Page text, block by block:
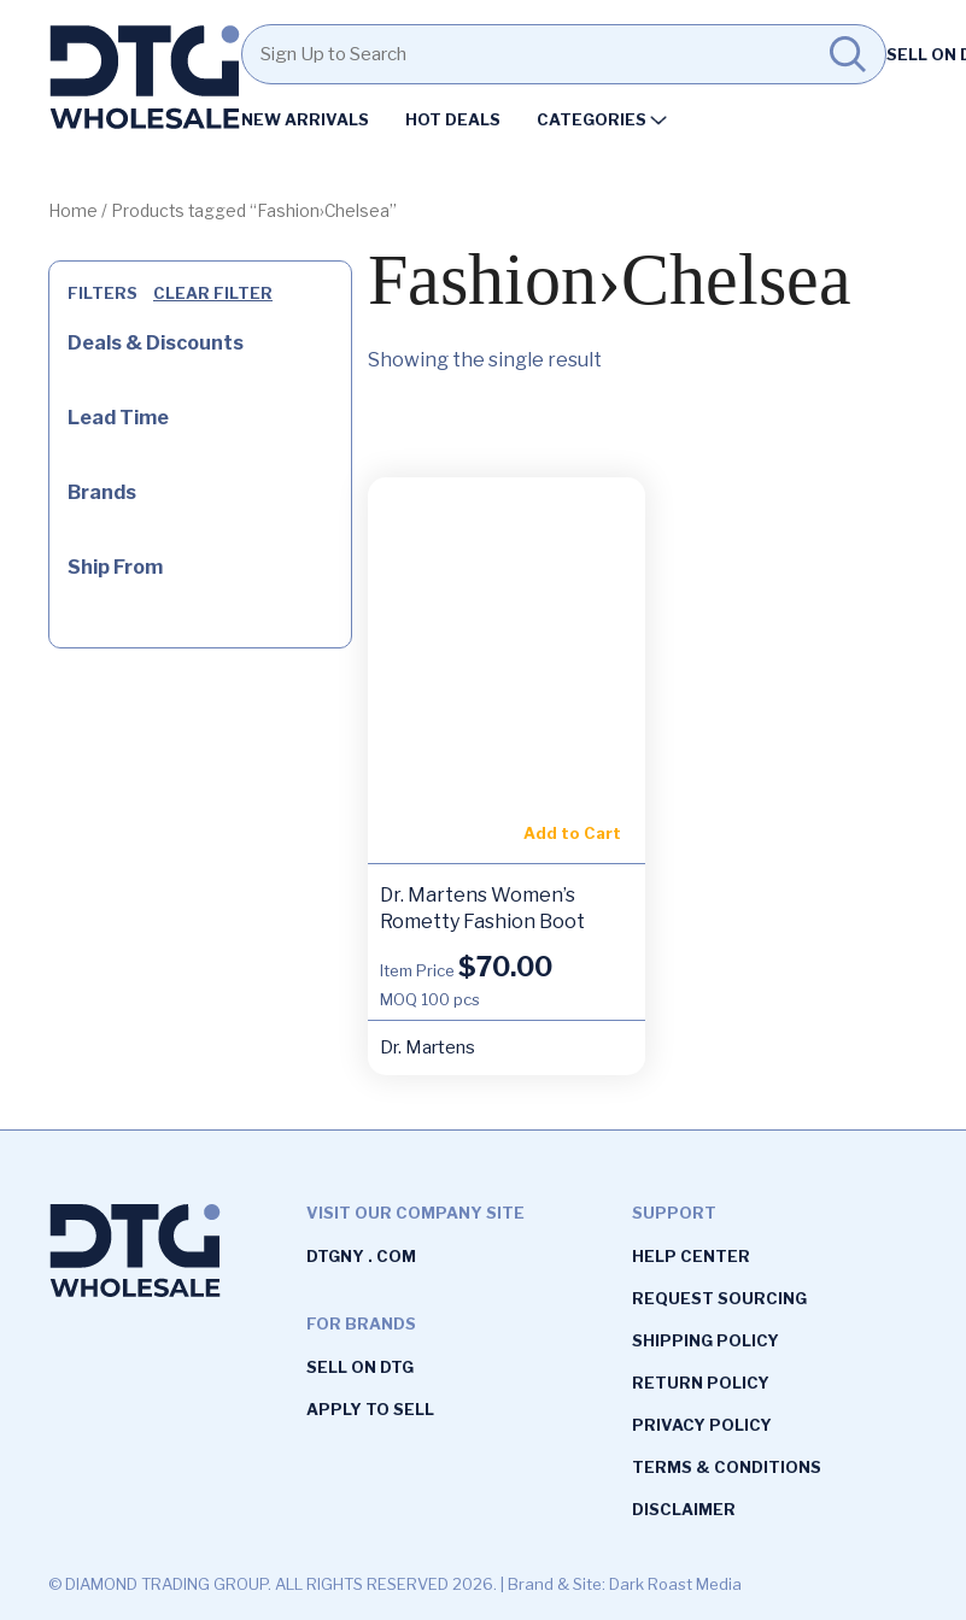
content
footer
Homepage
NEW ARRIVALS HOT DEALS CATEGORIES
SELL ON
Home / Products tagged “Fashion›Chelsea”
FILTERS CLEAR FILTER
Deals & Discounts
Lead Time
Brands
Ship From
Fashion›Chelsea
Showing the single result
Add to Cart
Dr. Martens Women’s
Rometty Fashion Boot
Item Price $70.00
MOQ 100 pcs
Dr. Martens
VISIT OUR COMPANY SITE
DTGNY . COM
FOR BRANDS
SELL ON DTG
APPLY TO SELL
SUPPORT
HELP CENTER
REQUEST SOURCING
SHIPPING POLICY
RETURN POLICY
PRIVACY POLICY
TERMS & CONDITIONS
DISCLAIMER
© DIAMOND TRADING GROUP. ALL RIGHTS RESERVED 2026. | Brand & Site: Dark Roast Media